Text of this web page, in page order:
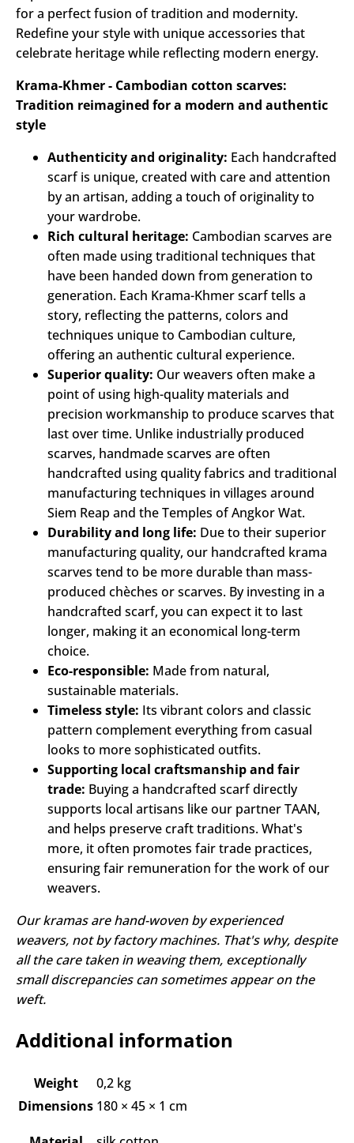
for a perfect fusion of tradition and modernity.
Redefine your style with unique accessories that
celebrate heritage while reflecting modern energy.
Krama-Khmer - Cambodian cotton scarves:
Tradition reimagined for a modern and authentic
style
Authenticity and originality: Each handcrafted
scarf is unique, created with care and attention
by an artisan, adding a touch of originality to
your wardrobe.
Rich cultural heritage: Cambodian scarves are
often made using traditional techniques that
have been handed down from generation to
generation. Each Krama-Khmer scarf tells a
story, reflecting the patterns, colors and
techniques unique to Cambodian culture,
offering an authentic cultural experience.
Superior quality: Our weavers often make a
point of using high-quality materials and
precision workmanship to produce scarves that
last over time. Unlike industrially produced
scarves, handmade scarves are often
handcrafted using quality fabrics and traditional
manufacturing techniques in villages around
Siem Reap and the Temples of Angkor Wat.
Durability and long life: Due to their superior
manufacturing quality, our handcrafted krama
scarves tend to be more durable than mass-
produced chèches or scarves. By investing in a
handcrafted scarf, you can expect it to last
longer, making it an economical long-term
choice.
Eco-responsible: Made from natural,
sustainable materials.
Timeless style: Its vibrant colors and classic
pattern complement everything from casual
looks to more sophisticated outfits.
Supporting local craftsmanship and fair
trade: Buying a handcrafted scarf directly
supports local artisans like our partner TAAN,
and helps preserve craft traditions. What's
more, it often promotes fair trade practices,
ensuring fair remuneration for the work of our
weavers.
Our kramas are hand-woven by experienced
weavers, not by factory machines. That's why, despite
all the care taken in weaving them, exceptionally
small discrepancies can sometimes appear on the
weft.
Additional information
Weight
0,2 kg
Dimensions 180 × 45 × 1 cm